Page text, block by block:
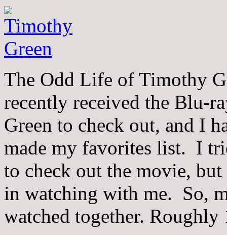
The Odd Life of Timothy
recently received the Blu-
Green to check out, and I
made my favorites list. I
to check out the movie,
in watching with me. So,
watched together.